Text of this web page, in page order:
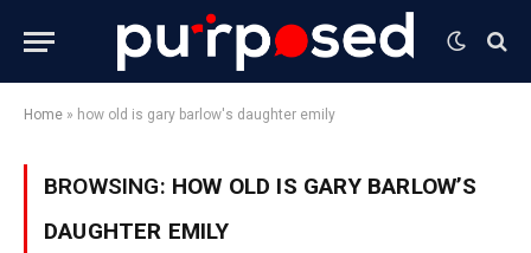
Home » how old is gary barlow's daughter emily
BROWSING: HOW OLD IS GARY BARLOW’S
DAUGHTER EMILY